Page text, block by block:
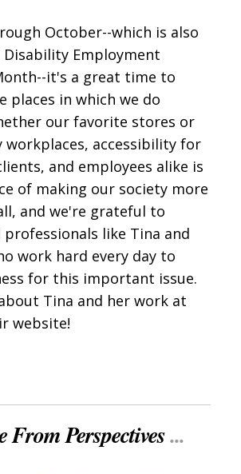
October--which is also
Employment
it's a great time to
places in which we do
our favorite stores or
workplaces, accessibility for
and employees alike is
of making our society more
and we're grateful to
like Tina and
work hard every day to
for this important issue.
Tina and her work at
website!
From Perspectives...